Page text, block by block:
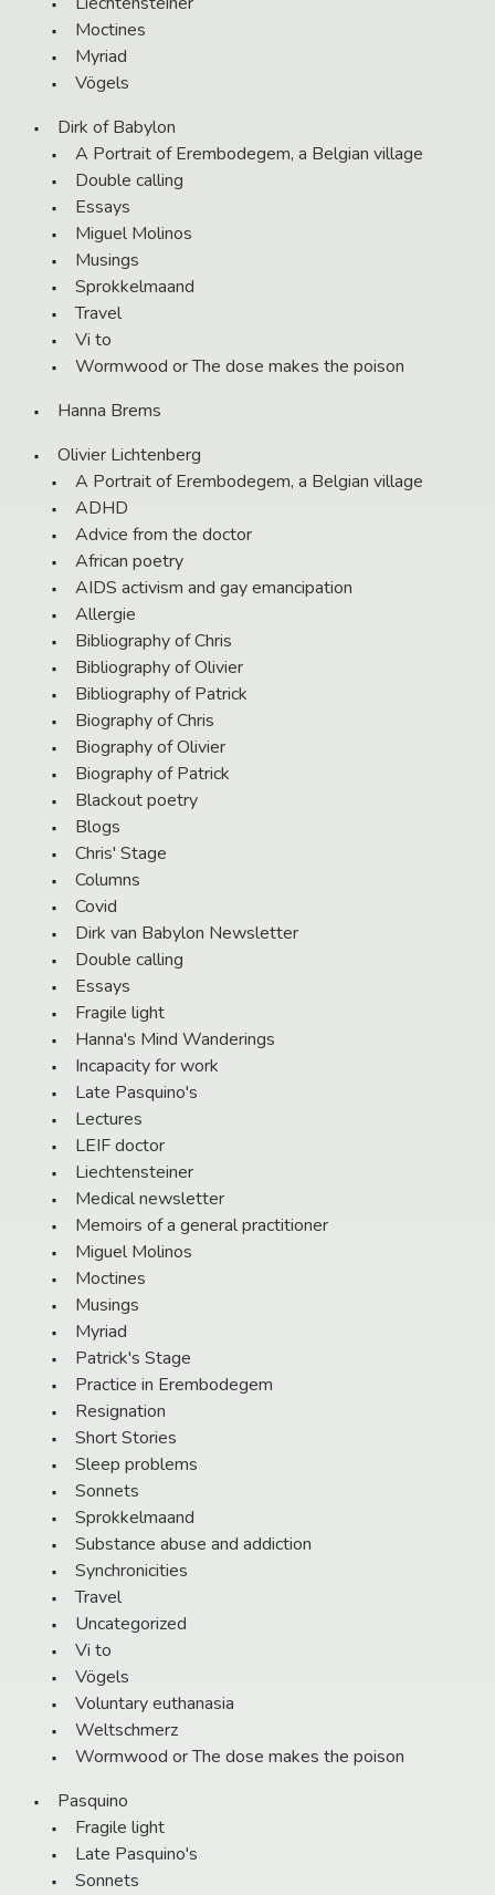
Moctines
Myriad
Vögels
Dirk of Babylon
A Portrait of Erembodegem, a Belgian village
Double calling
Essays
Miguel Molinos
Musings
Sprokkelmaand
Travel
Vi to
Wormwood or The dose makes the poison
Hanna Brems
Olivier Lichtenberg
A Portrait of Erembodegem, a Belgian village
ADHD
Advice from the doctor
African poetry
AIDS activism and gay emancipation
Allergie
Bibliography of Chris
Bibliography of Olivier
Bibliography of Patrick
Biography of Chris
Biography of Olivier
Biography of Patrick
Blackout poetry
Blogs
Chris' Stage
Columns
Covid
Dirk van Babylon Newsletter
Double calling
Essays
Fragile light
Hanna's Mind Wanderings
Incapacity for work
Late Pasquino's
Lectures
LEIF doctor
Liechtensteiner
Medical newsletter
Memoirs of a general practitioner
Miguel Molinos
Moctines
Musings
Myriad
Patrick's Stage
Practice in Erembodegem
Resignation
Short Stories
Sleep problems
Sonnets
Sprokkelmaand
Substance abuse and addiction
Synchronicities
Travel
Uncategorized
Vi to
Vögels
Voluntary euthanasia
Weltschmerz
Wormwood or The dose makes the poison
Pasquino
Fragile light
Late Pasquino's
Sonnets